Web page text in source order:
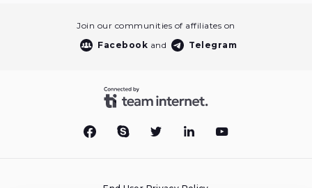
Join our communities of affiliates on
Facebook and Telegram